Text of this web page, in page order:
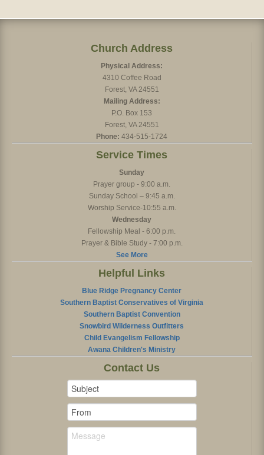
Church Address
Physical Address:
4310 Coffee Road
Forest, VA 24551
Mailing Address:
P.O. Box 153
Forest, VA 24551
Phone: 434-515-1724
Service Times
Sunday
Prayer group - 9:00 a.m.
Sunday School – 9:45 a.m.
Worship Service-10:55 a.m.
Wednesday
Fellowship Meal - 6:00 p.m.
Prayer & Bible Study - 7:00 p.m.
See More
Helpful Links
Blue Ridge Pregnancy Center
Southern Baptist Conservatives of Virginia
Southern Baptist Convention
Snowbird Wilderness Outfitters
Child Evangelism Fellowship
Awana Children's Ministry
Contact Us